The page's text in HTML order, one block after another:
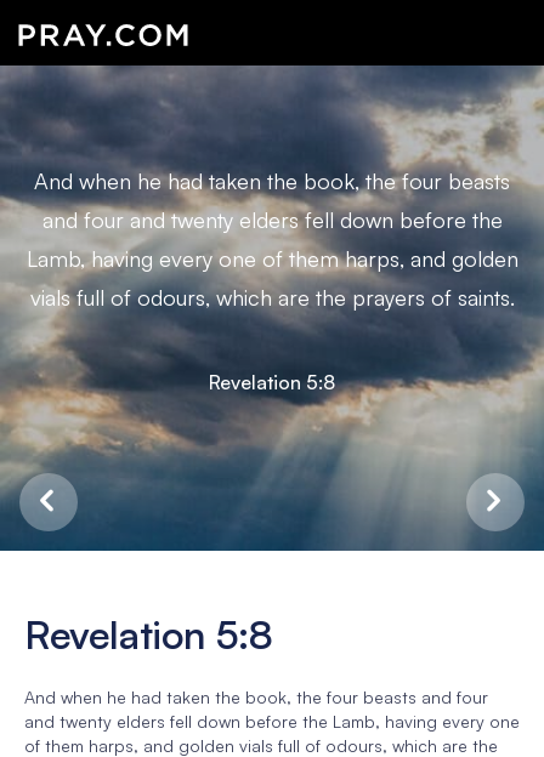
And when he had taken the book, the four beasts
and four and twenty elders fell down before the
Lamb, having every one of them harps, and golden
vials full of odours, which are the prayers of saints.
Revelation 5:8
Revelation 5:8
And when he had taken the book, the four beasts and four
and twenty elders fell down before the Lamb, having every one
of them harps, and golden vials full of odours, which are the